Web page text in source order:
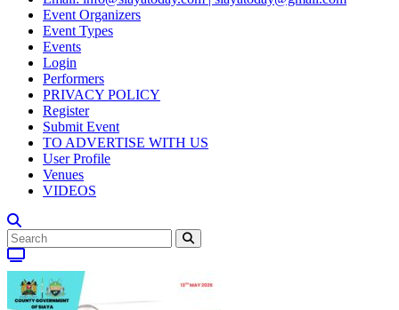
Event Organizers
Event Types
Events
Login
Performers
PRIVACY POLICY
Register
Submit Event
TO ADVERTISE WITH US
User Profile
Venues
VIDEOS